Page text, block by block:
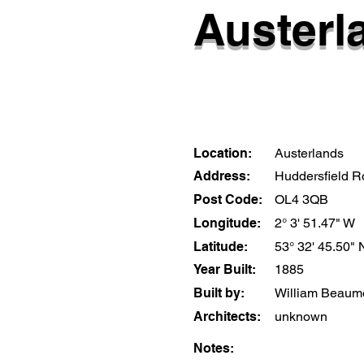
Location:
Austerlands
Address:
Huddersfield
Post Code:
OL4 3QB
Longitude:
2° 3' 51.47" W
Latitude:
53° 32' 45.50"
Year Built:
1885
Built by:
William
Architects:
unknown
Notes: